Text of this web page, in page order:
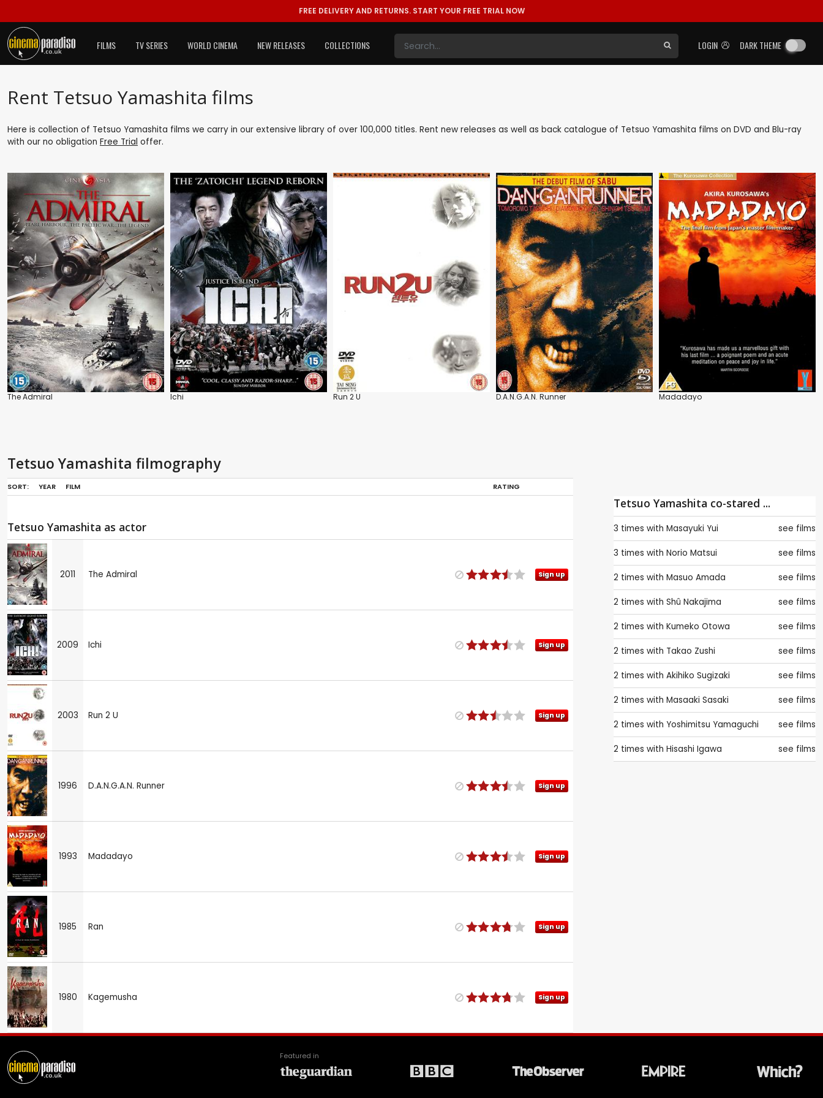
FREE DELIVERY AND RETURNS. START YOUR FREE TRIAL NOW
LOGIN DARK THEME
FILMS TV SERIES WORLD CINEMA NEW RELEASES COLLECTIONS
Rent Tetsuo Yamashita films
Here is collection of Tetsuo Yamashita films we carry in our extensive library of over 100,000 titles. Rent new releases as well as back catalogue of Tetsuo Yamashita films on DVD and Blu-ray
with our no obligation Free Trial offer.
The Admiral Ichi Run 2 U D.A.N.G.A.N. Runner Madadayo
Tetsuo Yamashita filmography
SORT: YEAR FILM RATING
Tetsuo Yamashita as actor
2011 The Admiral Sign up
2009 Ichi Sign up
2003 Run 2 U Sign up
1996 D.A.N.G.A.N. Runner Sign up
1993 Madadayo Sign up
1985 Ran Sign up
1980 Kagemusha Sign up
Tetsuo Yamashita co-stared ...
3 times with Masayuki Yui see films
3 times with Norio Matsui see films
2 times with Masuo Amada see films
2 times with Shû Nakajima see films
2 times with Kumeko Otowa see films
2 times with Takao Zushi see films
2 times with Akihiko Sugizaki see films
2 times with Masaaki Sasaki see films
2 times with Yoshimitsu Yamaguchi see films
2 times with Hisashi Igawa see films
Featured in